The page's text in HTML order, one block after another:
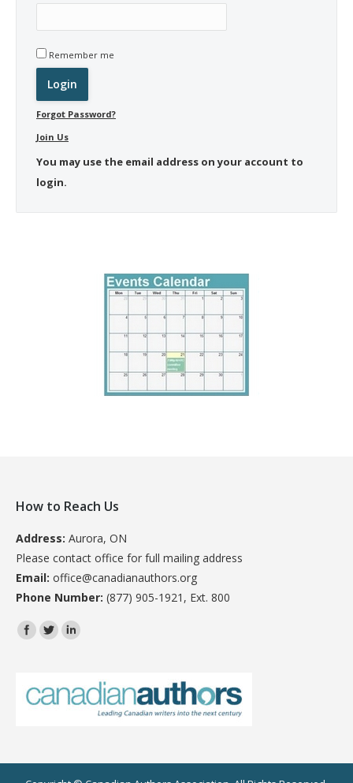
Remember me
Forgot Password?
Join Us
You may use the email address on your account to
login.
How to Reach Us
Address: Aurora, ON
Please contact office for full mailing address
Email: office@canadianauthors.org
Phone Number: (877) 905-1921, Ext. 800
Find us on: